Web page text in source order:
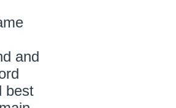
and
best